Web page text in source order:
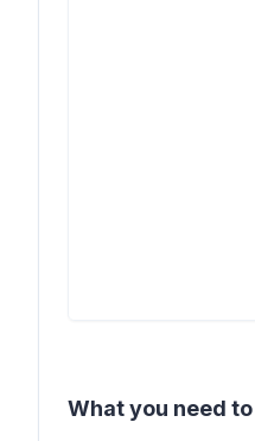
What you need